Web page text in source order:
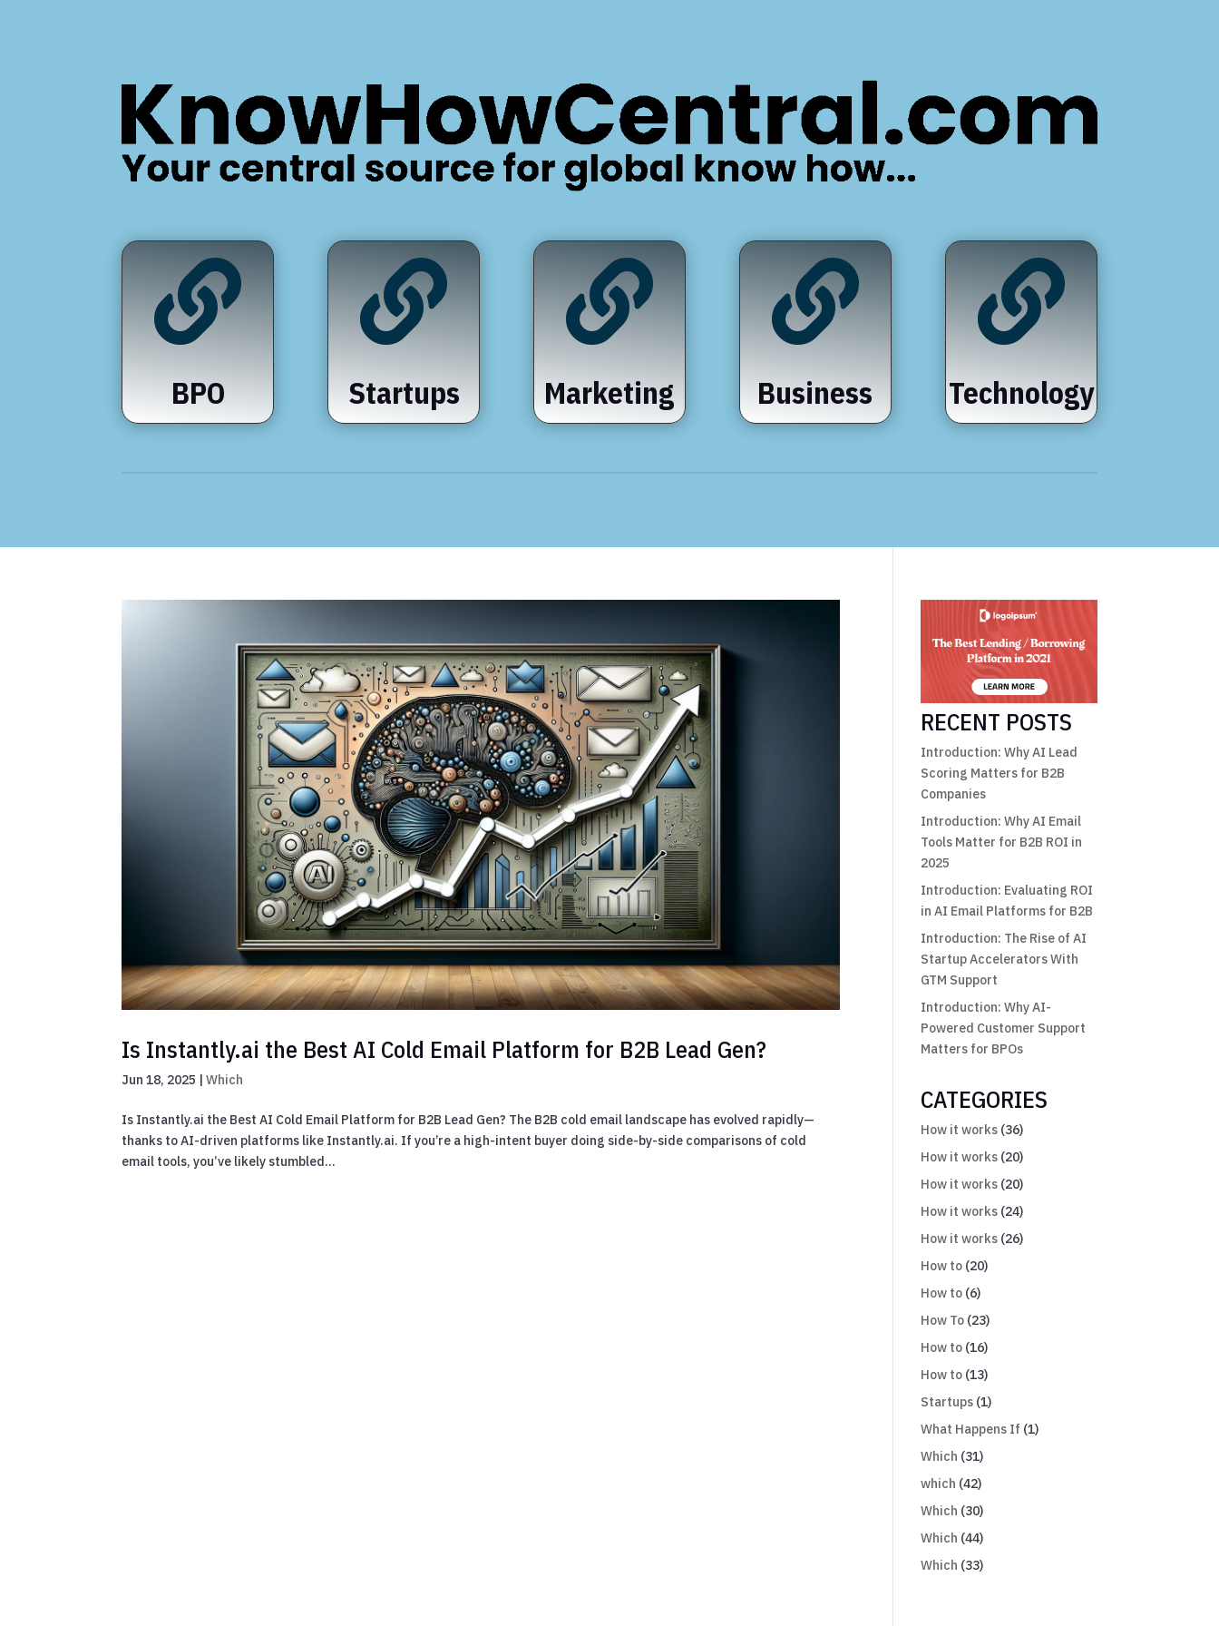

BPO

Startups

Marketing

Business

Technology
Is Instantly.ai the Best AI Cold Email Platform for B2B Lead Gen?
Jun 18, 2025 |Which
Is Instantly.ai the Best AI Cold Email Platform for B2B Lead Gen? The B2B cold email landscape has evolved rapidly—
thanks to AI-driven platforms like Instantly.ai. If you’re a high-intent buyer doing side-by-side comparisons of cold
email tools, you’ve likely stumbled...
RECENT POSTS
Introduction: Why AI Lead
Scoring Matters for B2B
Companies
Introduction: Why AI Email
Tools Matter for B2B ROI in
2025
Introduction: Evaluating ROI
in AI Email Platforms for B2B
Introduction: The Rise of AI
Startup Accelerators With
GTM Support
Introduction: Why AI-
Powered Customer Support
Matters for BPOs
CATEGORIES
How it works (36)
How it works (20)
How it works (20)
How it works (24)
How it works (26)
How to (20)
How to (6)
How To (23)
How to (16)
How to (13)
Startups (1)
What Happens If (1)
Which (31)
which (42)
Which (30)
Which (44)
Which (33)